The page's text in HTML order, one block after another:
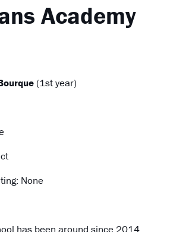
Academy
(1st year)
None
has been around since 2014.